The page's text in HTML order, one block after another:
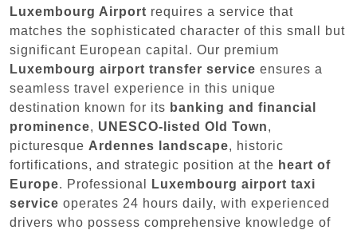
Luxembourg Airport requires a service that
matches the sophisticated character of this small but
significant European capital. Our premium
Luxembourg airport transfer service ensures a
seamless travel experience in this unique
destination known for its banking and financial
prominence, UNESCO-listed Old Town,
picturesque Ardennes landscape, historic
fortifications, and strategic position at the heart of
Europe. Professional
Luxembourg airport taxi
service operates 24 hours daily, with experienced
drivers who possess comprehensive knowledge of